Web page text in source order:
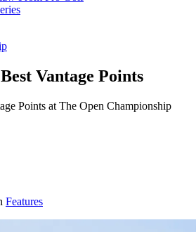
Vantage Points
Points at The Open Championship
Features